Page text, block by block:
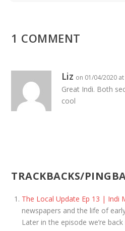
1 COMMENT
Liz on 01/04/2020
Great Indi. Both
cool
TRACKBACKS/
The Local Update Ep 13 | Indi
newspapers and the life of
Later in the episode we’re